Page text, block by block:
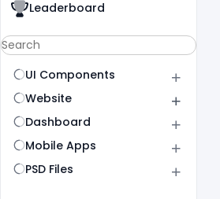
Leaderboard
UI Components
Website
Dashboard
Mobile Apps
PSD Files